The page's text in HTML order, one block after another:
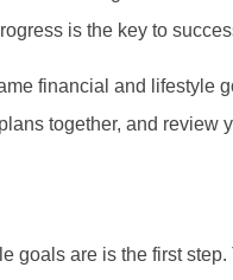
is the key to
financial and lifestyle
together, and review
goals are is the first